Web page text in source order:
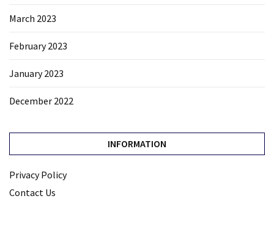
March 2023
February 2023
January 2023
December 2022
INFORMATION
Privacy Policy
Contact Us